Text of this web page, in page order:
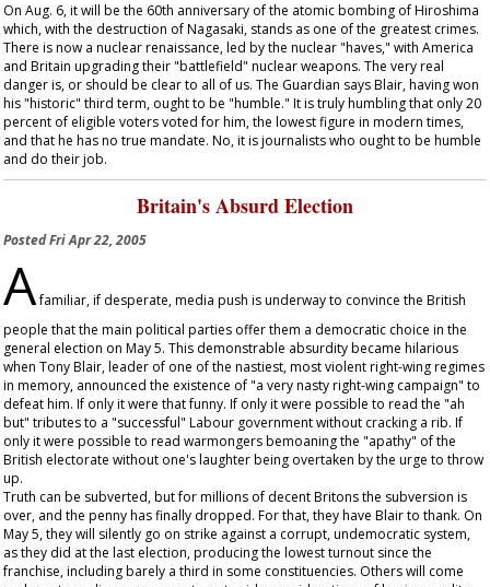
On Aug. 6, it will be the 60th anniversary of the atomic bombing of Hiroshima
which, with the destruction of Nagasaki, stands as one of the greatest crimes.
There is now a nuclear renaissance, led by the nuclear "haves," with America
and Britain upgrading their "battlefield" nuclear weapons. The very real
danger is, or should be clear to all of us. The Guardian says Blair, having won
his "historic" third term, ought to be "humble." It is truly humbling that only 20
percent of eligible voters voted for him, the lowest figure in modern times,
and that he has no true mandate. No, it is journalists who ought to be humble
and do their job.
Britain's Absurd Election
PostedFri Apr 22, 2005
Afamiliar, if desperate, media push is underway to convince the British
people that the main political parties offer them a democratic choice in the
general election on May 5. This demonstrable absurdity became hilarious
when Tony Blair, leader of one of the nastiest, most violent right-wing regimes
in memory, announced the existence of "a very nasty right-wing campaign" to
defeat him. If only it were that funny. If only it were possible to read the "ah
but" tributes to a "successful" Labour government without cracking a rib. If
only it were possible to read warmongers bemoaning the "apathy" of the
British electorate without one's laughter being overtaken by the urge to throw
up.
Truth can be subverted, but for millions of decent Britons the subversion is
over, and the penny has finally dropped. For that, they have Blair to thank. On
May 5, they will silently go on strike against a corrupt, undemocratic system,
as they did at the last election, producing the lowest turnout since the
franchise, including barely a third in some constituencies. Others will come